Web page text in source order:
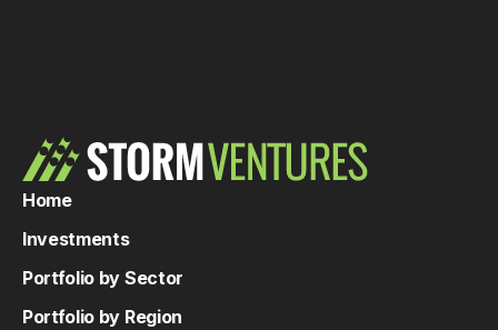
Home
Investments
Portfolio by Sector
Portfolio by Region